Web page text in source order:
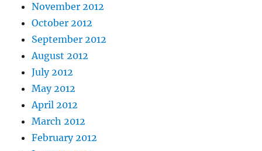
November 2012
October 2012
September 2012
August 2012
July 2012
May 2012
April 2012
March 2012
February 2012